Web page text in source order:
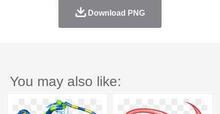
Download PNG
You may also like: